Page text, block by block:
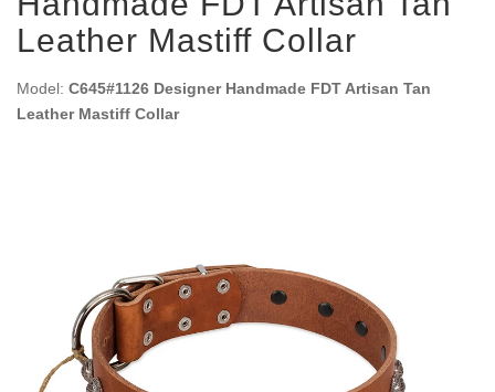
Leather Mastiff Collar
Model: C645#1126 Designer Handmade FDT Artisan Tan
Leather Mastiff Collar